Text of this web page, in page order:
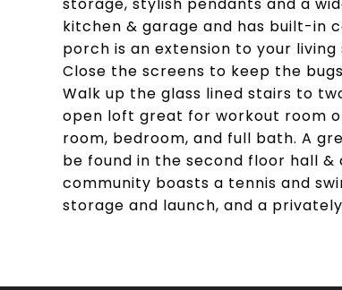
kitchen & garage and has built-in
porch is an extension to your
Close the screens to keep the
Walk up the glass lined stairs to
open loft great for workout room
room, bedroom, and full bath. A
be found in the second floor hall
community boasts a tennis and
storage and launch, and a